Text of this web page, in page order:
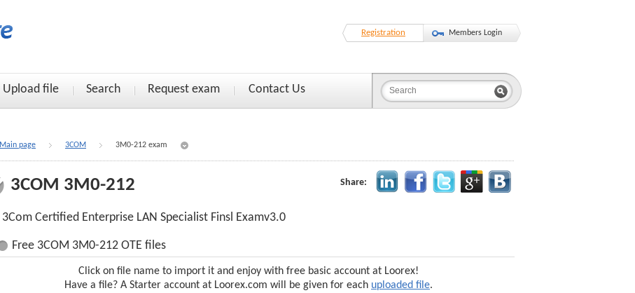
Registration Members Login
Upload file Search Request exam Contact Us
Main page 3COM 3M0-212 exam
3COM 3M0-212 Share:
3Com Certified Enterprise LAN Specialist Finsl Examv3.0
Free 3COM 3M0-212 OTE files
Click on file name to import it and enjoy with free basic account at Loorex!
Have a file? A Starter account at Loorex.com will be given for each uploaded file.